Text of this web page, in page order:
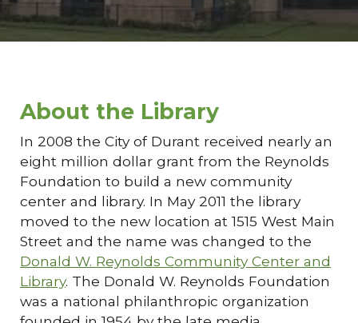
About the Library
In 2008 the City of Durant received nearly an
eight million dollar grant from the Reynolds
Foundation to build a new community
center and library. In May 2011 the library
moved to the new location at 1515 West Main
Street and the name was changed to the
Donald W. Reynolds Community Center and
Library. The Donald W. Reynolds Foundation
was a national philanthropic organization